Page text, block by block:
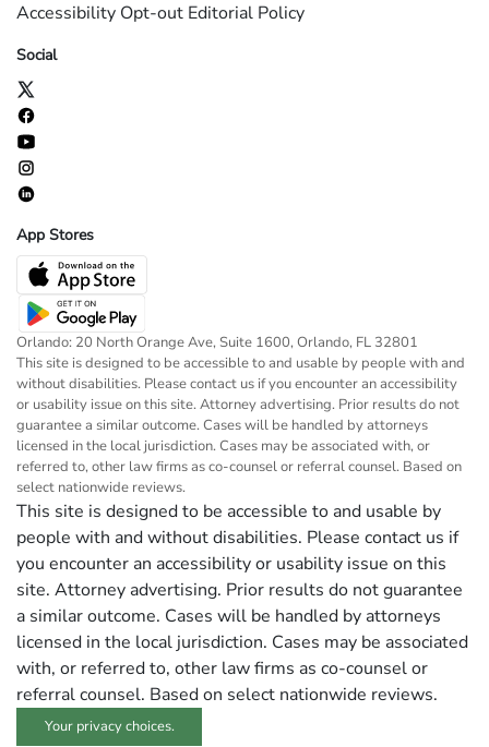
Accessibility Opt-out Editorial Policy
Social
App Stores
Orlando: 20 North Orange Ave, Suite 1600, Orlando, FL 32801
This site is designed to be accessible to and usable by people with and
without disabilities. Please contact us if you encounter an accessibility
or usability issue on this site. Attorney advertising. Prior results do not
guarantee a similar outcome. Cases will be handled by attorneys
licensed in the local jurisdiction. Cases may be associated with, or
referred to, other law firms as co-counsel or referral counsel. Based on
select nationwide reviews.
This site is designed to be accessible to and usable by
people with and without disabilities. Please contact us if
you encounter an accessibility or usability issue on this
site. Attorney advertising. Prior results do not guarantee
a similar outcome. Cases will be handled by attorneys
licensed in the local jurisdiction. Cases may be associated
with, or referred to, other law firms as co-counsel or
referral counsel. Based on select nationwide reviews.
Your privacy choices.